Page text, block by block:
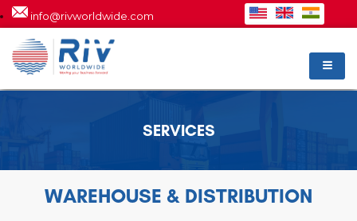
info@rivworldwide.com
SERVICES
WAREHOUSE & DISTRIBUTION